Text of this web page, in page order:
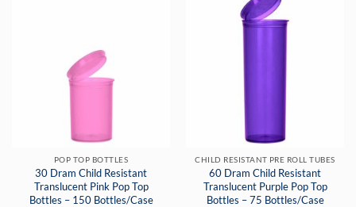
POP TOP BOTTLES
30 Dram Child Resistant
Translucent Pink Pop Top
Bottles – 150 Bottles/Case
CHILD RESISTANT PRE ROLL TUBES
60 Dram Child Resistant
Translucent Purple Pop Top
Bottles – 75 Bottles/Case